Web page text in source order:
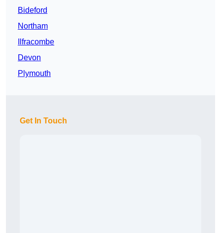
Bideford
Northam
Ilfracombe
Devon
Plymouth
Get In Touch